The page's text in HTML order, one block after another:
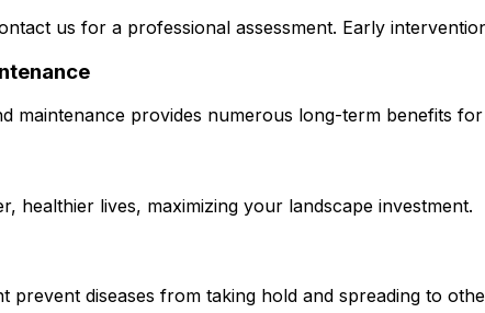
us for a professional assessment. Early
maintenance provides numerous long-term benefits
healthier lives, maximizing your landscape investment.
prevent diseases from taking hold and spreading to